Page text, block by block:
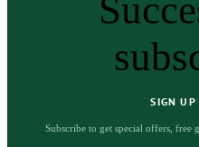
SIGN UP
Subscribe to get special offers, free